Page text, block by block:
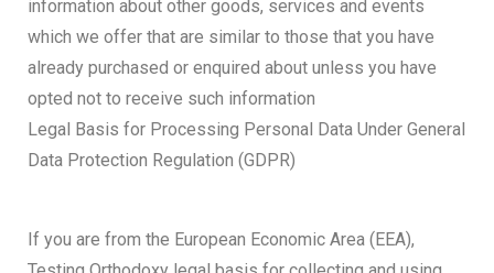
information about other goods, services and events
which we offer that are similar to those that you have
already purchased or enquired about unless you have
opted not to receive such information
Legal Basis for Processing Personal Data Under General
Data Protection Regulation (GDPR)
If you are from the European Economic Area (EEA),